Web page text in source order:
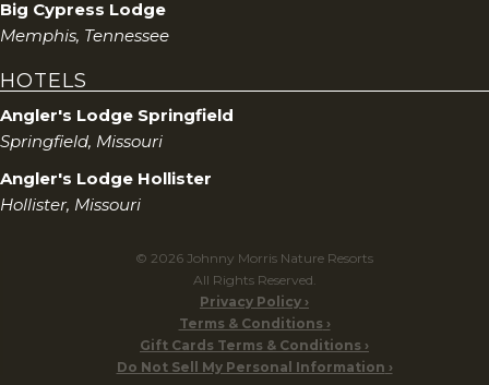
Big Cypress Lodge
Memphis, Tennessee
HOTELS
Angler's Lodge Springfield
Springfield, Missouri
Angler's Lodge Hollister
Hollister, Missouri
© 2026 Johnny Morris Nature Resorts
All Rights Reserved.
Privacy Policy
Terms & Conditions
Gift Cards Terms & Conditions
Do Not Sell My Personal Information